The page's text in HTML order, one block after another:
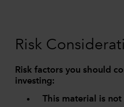
Risk
Risk factors you should
investing:
This material is